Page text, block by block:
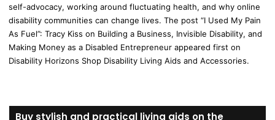
self-advocacy, working around fluctuating health, and why online
disability communities can change lives. The post “I Used My Pain
As Fuel”: Tracy Kiss on Building a Business, Invisible Disability, and
Making Money as a Disabled Entrepreneur appeared first on
Disability Horizons Shop Disability Living Aids and Accessories.
Buy stylish and practical living aids on the